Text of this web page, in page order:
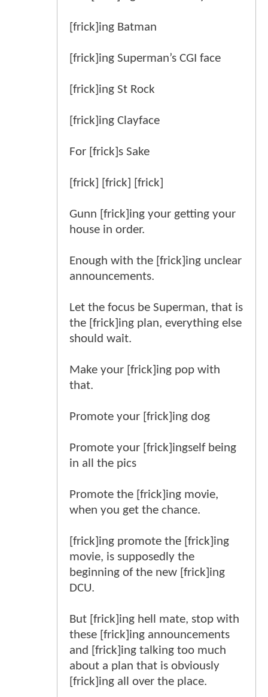
[frick]ing Batman
[frick]ing Superman’s CGI face
[frick]ing St Rock
[frick]ing Clayface
For [frick]s Sake
[frick] [frick] [frick]
Gunn [frick]ing your getting your
house in order.
Enough with the [frick]ing unclear
announcements.
Let the focus be Superman, that is
the [frick]ing plan, everything else
should wait.
Make your [frick]ing pop with
that.
Promote your [frick]ing dog
Promote your [frick]ingself being
in all the pics
Promote the [frick]ing movie,
when you get the chance.
[frick]ing promote the [frick]ing
movie, is supposedly the
beginning of the new [frick]ing
DCU.
But [frick]ing hell mate, stop with
these [frick]ing announcements
and [frick]ing talking too much
about a plan that is obviously
[frick]ing all over the place.